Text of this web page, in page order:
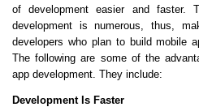
of development easier and faster.
development is numerous, thus,
developers who plan to build mobile
The following are some of the
app development. They include:
Development Is Faster